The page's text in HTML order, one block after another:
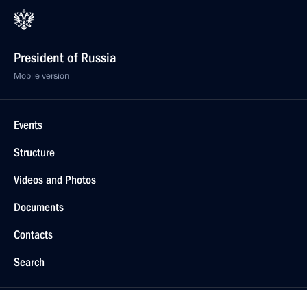
President of Russia
Mobile version
Events
Structure
Videos and Photos
Documents
Contacts
Search